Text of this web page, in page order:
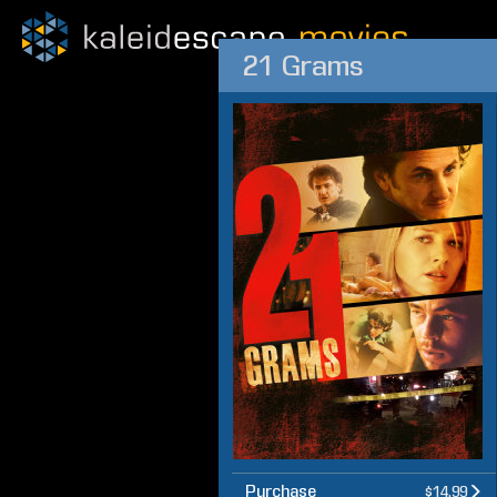
21 Grams
Purchase $14.99